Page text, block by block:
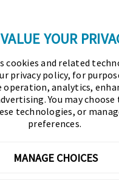
Financial Professionals
administers the
and Certified
Professional (FPAC)
AFP’s mission is to
YOUR
cookies and related
privacy policy, for
operation, analytics,
You may
technologies, or
preferences.
MANAGE CHOICES